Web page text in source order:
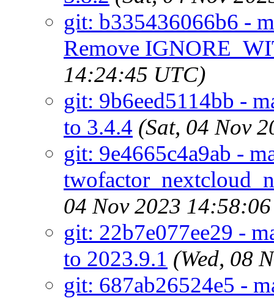
git: b335436066b6 -
Remove
14:24:45 UTC)
git: 9b6eed5114bb -
to 3.4.4 (Sat, 04 Nov
git: 9e4665c4a9ab -
04 Nov 2023
git: 22b7e077ee29 -
to 2023.9.1 (Wed, 08
git: 687ab26524e5 -